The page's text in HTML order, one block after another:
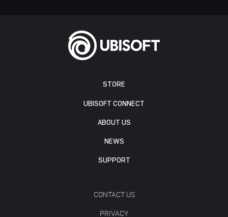
STORE
UBISOFT CONNECT
ABOUT US
NEWS
SUPPORT
CONTACT US
PRIVACY